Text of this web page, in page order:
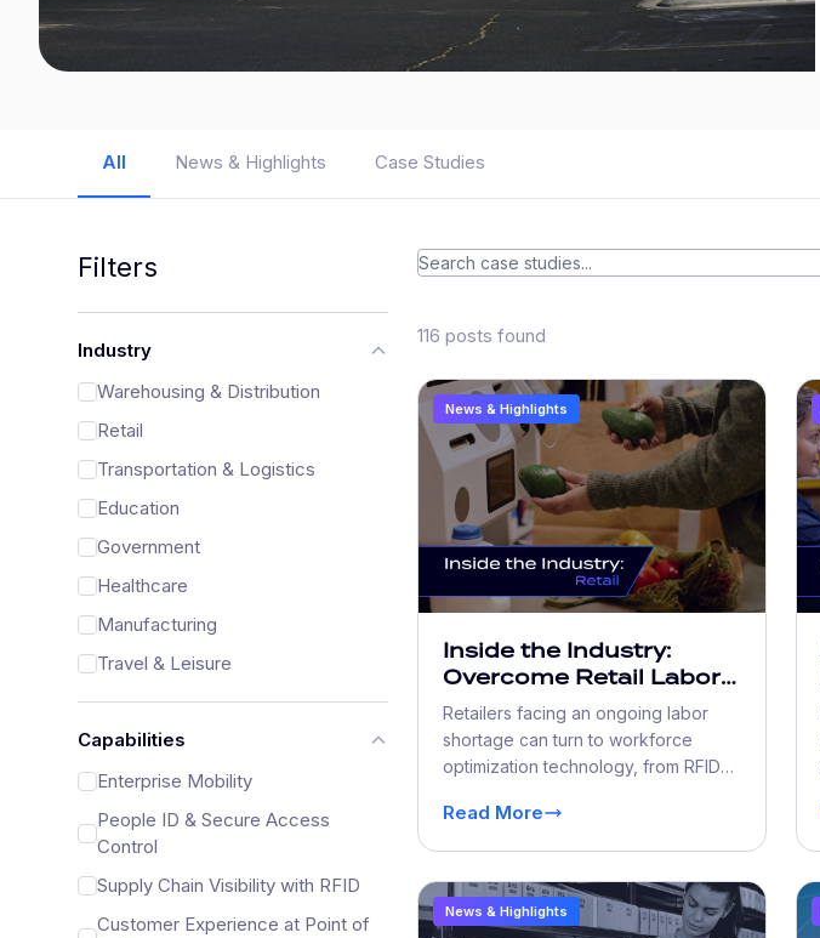
All News & Highlights Case Studies
Filters
Industry
Warehousing & Distribution
Retail
Transportation & Logistics
Education
Government
Healthcare
Manufacturing
Travel & Leisure
Capabilities
Enterprise Mobility
People ID & Secure Access
Control
Supply Chain Visibility with RFID
Customer Experience at Point of
116 posts found
News & Highlights
Inside the Industry:
Overcome Retail Labor
Shortage Challenges
with Workforce
Optimization
Retailers facing an ongoing labor
shortage can turn to workforce
optimization technology, from RFID
checkout, to do more with less.
Read More
News & Highlights